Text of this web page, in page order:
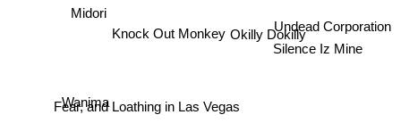
Fear, and Loathing in Las Vegas
Knock Out Monkey
Silence Iz Mine
Okilly Dokilly
Midori
Wanima